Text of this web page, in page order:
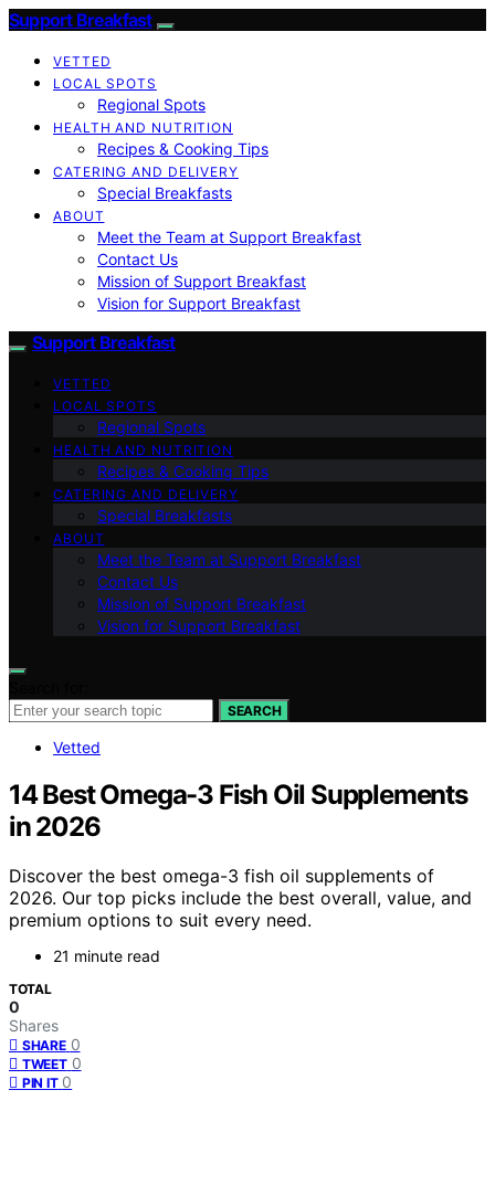
Support Breakfast
VETTED
LOCAL SPOTS
Regional Spots
HEALTH AND NUTRITION
Recipes & Cooking Tips
CATERING AND DELIVERY
Special Breakfasts
ABOUT
Meet the Team at Support Breakfast
Contact Us
Mission of Support Breakfast
Vision for Support Breakfast
Support Breakfast
VETTED
LOCAL SPOTS
Regional Spots
HEALTH AND NUTRITION
Recipes & Cooking Tips
CATERING AND DELIVERY
Special Breakfasts
ABOUT
Meet the Team at Support Breakfast
Contact Us
Mission of Support Breakfast
Vision for Support Breakfast
SEARCH
Vetted
14 Best Omega-3 Fish Oil Supplements
in 2026
Discover the best omega-3 fish oil supplements of
2026. Our top picks include the best overall, value, and
premium options to suit every need.
21 minute read
TOTAL
0
Shares
SHARE 0
TWEET 0
PIN IT 0